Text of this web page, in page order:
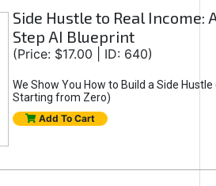
Side Hustle to Real Income:
Step AI Blueprint
(Price: $17.00 | ID: 640)
We Show You How to Build a Side Hustle
Starting from Zero)
Add To Cart